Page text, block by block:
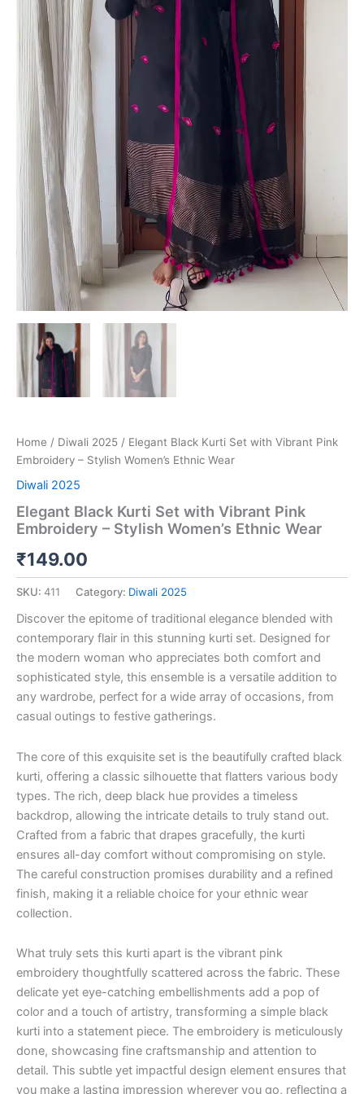
Home / Diwali 2025 / Elegant Black Kurti Set with Vibrant Pink
Embroidery – Stylish Women’s Ethnic Wear
Diwali 2025
Elegant Black Kurti Set with Vibrant Pink
Embroidery – Stylish Women’s Ethnic Wear
₹149.00
SKU: 411 Category: Diwali 2025
Discover the epitome of traditional elegance blended with
contemporary flair in this stunning kurti set. Designed for
the modern woman who appreciates both comfort and
sophisticated style, this ensemble is a versatile addition to
any wardrobe, perfect for a wide array of occasions, from
casual outings to festive gatherings.
The core of this exquisite set is the beautifully crafted black
kurti, offering a classic silhouette that flatters various body
types. The rich, deep black hue provides a timeless
backdrop, allowing the intricate details to truly stand out.
Crafted from a fabric that drapes gracefully, the kurti
ensures all-day comfort without compromising on style.
The careful construction promises durability and a refined
finish, making it a reliable choice for your ethnic wear
collection.
What truly sets this kurti apart is the vibrant pink
embroidery thoughtfully scattered across the fabric. These
delicate yet eye-catching embellishments add a pop of
color and a touch of artistry, transforming a simple black
kurti into a statement piece. The embroidery is meticulously
done, showcasing fine craftsmanship and attention to
detail. This subtle yet impactful design element ensures that
you make a lasting impression wherever you go, reflecting a